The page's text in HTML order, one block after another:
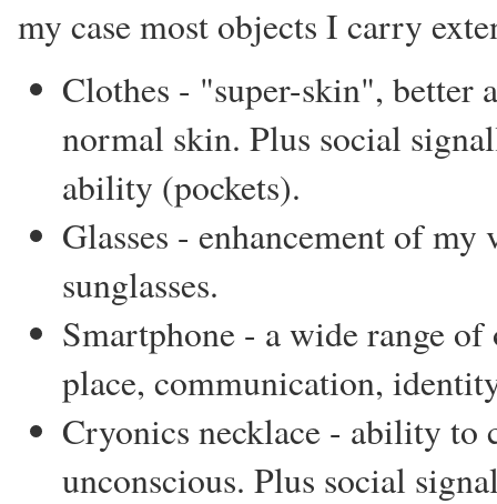
my case most objects I carry
Clothes - "super-skin", better
normal skin. Plus social
ability (pockets).
Glasses - enhancement of
sunglasses.
Smartphone - a wide range of
place, communication,
Cryonics necklace - ability to
unconscious. Plus social